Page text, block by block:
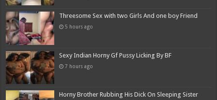
Threesome Sex with two Girls And one boy Friend
5 hours ago
Sexy Indian Horny Gf Pussy Licking By BF
7 hours ago
Horny Brother Rubbing His Dick On Sleeping Sister